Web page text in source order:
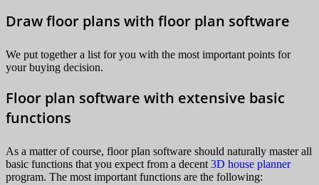
Draw floor plans with floor plan software
We put together a list for you with the most important points for
your buying decision.
Floor plan software with extensive basic
functions
As a matter of course, floor plan software should naturally master all
basic functions that you expect from a decent 3D house planner
program. The most important functions are the following: